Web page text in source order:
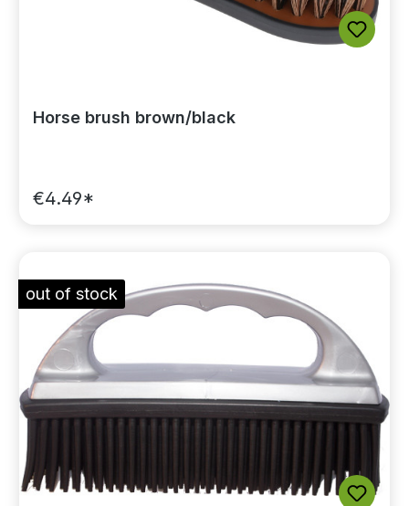
Horse brush brown/black
€4.49*
out of stock